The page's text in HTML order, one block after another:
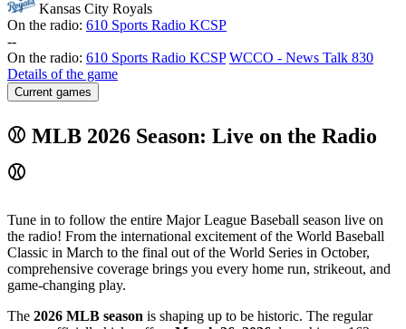
Kansas City Royals
On the radio: 610 Sports Radio KCSP
--
On the radio: 610 Sports Radio KCSP WCCO - News Talk 830
Details of the game
Current games
⚾ MLB 2026 Season: Live on the Radio
⚾
Tune in to follow the entire Major League Baseball season live on
the radio! From the international excitement of the World Baseball
Classic in March to the final out of the World Series in October,
comprehensive coverage brings you every home run, strikeout, and
game-changing play.
The 2026 MLB season is shaping up to be historic. The regular